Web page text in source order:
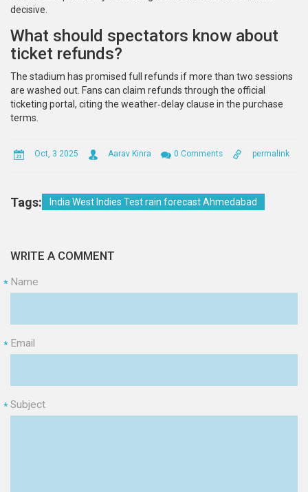
decisive.
What should spectators know about
ticket refunds?
The stadium has promised full refunds if more than two sessions
are washed out. Fans can claim refunds through the official
ticketing portal, citing the weather‑delay clause in the purchase
terms.
Oct, 3 2025 Aarav Kinra 0 Comments permalink
Tags: India West Indies Test rain forecast Ahmedabad
WRITE A COMMENT
Name
*
Email
*
Subject
*